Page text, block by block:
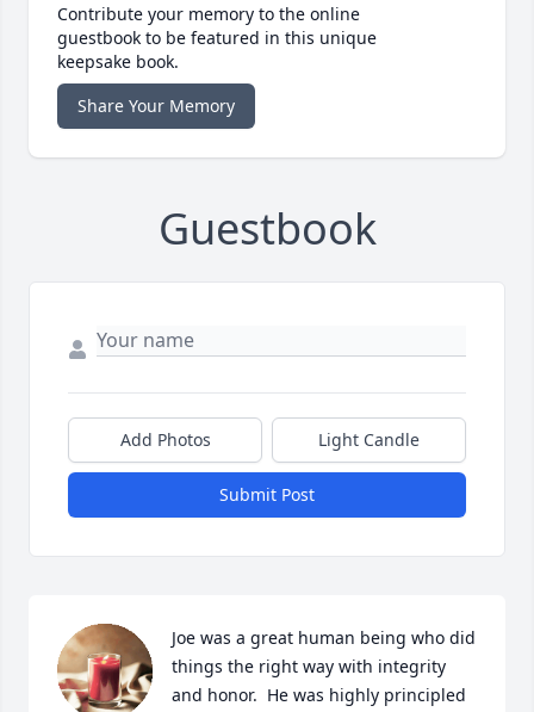
Contribute your memory to the online
guestbook to be featured in this unique
keepsake book.
Share Your Memory
Guestbook
Add Photos Light Candle
Submit Post
Joe was a great human being who did
things the right way with integrity
and honor.  He was highly principled